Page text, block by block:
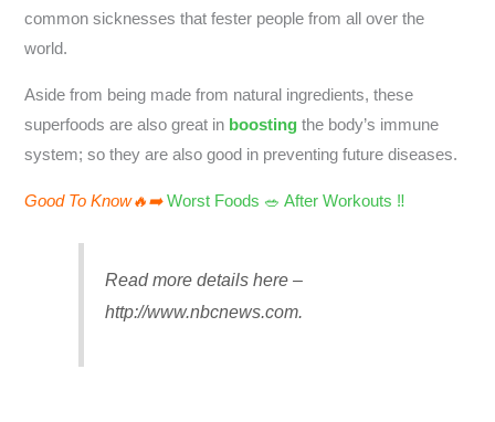
common sicknesses that fester people from all over the
world.
Aside from being made from natural ingredients, these
superfoods are also great in boosting the body’s immune
system; so they are also good in preventing future diseases.
Good To Know🔥➡️Worst Foods 🥗 After Workouts ‼️
Read more details here –
http://www.nbcnews.com.